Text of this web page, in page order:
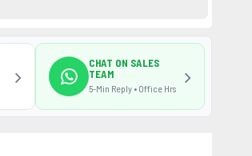
CHAT ON SALES
TEAM
5-Min Reply • Office Hrs